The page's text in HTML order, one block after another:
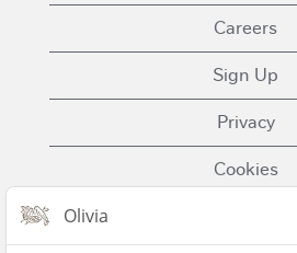
Careers
Sign Up
Privacy
Cookies